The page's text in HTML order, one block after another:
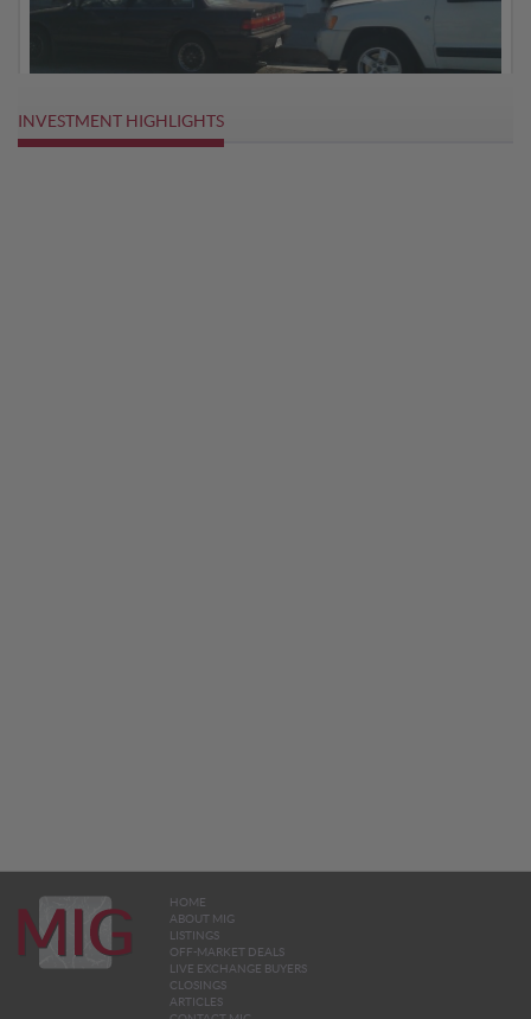
INVESTMENT HIGHLIGHTS
HOME
ABOUT MIG
LISTINGS
OFF-MARKET DEALS
LIVE EXCHANGE BUYERS
CLOSINGS
ARTICLES